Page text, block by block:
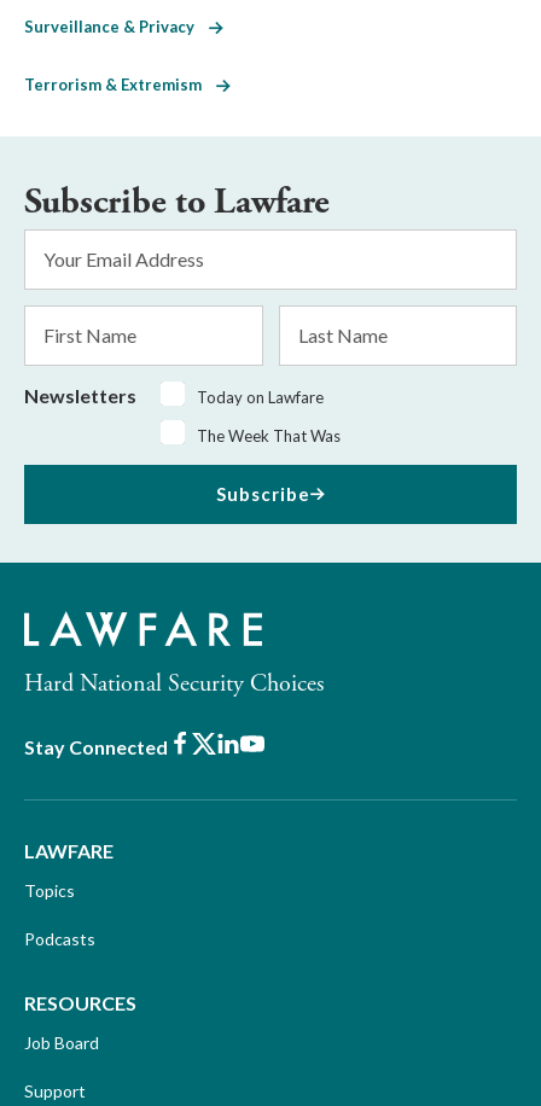
Surveillance & Privacy
Terrorism & Extremism
Subscribe to Lawfare
Address
Name
Name
Newsletters
Today on Lawfare
The Week That Was
Subscribe
Hard National Security Choices
Stay Connected Facebook
X LinkedIn
Youtube
LAWFARE
Topics
Podcasts
RESOURCES
Job Board
Support